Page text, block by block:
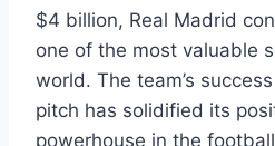
$4 billion, ⁤Real⁤ Madrid‍
one of the most valuable
world.⁢ The team’s
pitch ​has solidified ⁢its​
powerhouse in⁣ the